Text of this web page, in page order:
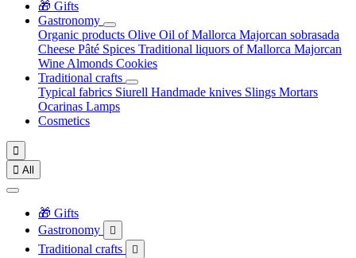
🎁 Gifts
Gastronomy
Organic products Olive Oil of Mallorca Majorcan sobrasada
Cheese Pâté Spices Traditional liquors of Mallorca Majorcan
Wine Almonds Cookies
Traditional crafts
Typical fabrics Siurell Handmade knives Slings Mortars
Ocarinas Lamps
Cosmetics

 All
🎁 Gifts
Gastronomy

Traditional crafts 